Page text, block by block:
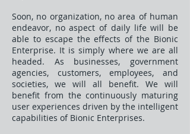
Soon, no organization, no area of human
endeavor, no aspect of daily life will be
able to escape the effects of the Bionic
Enterprise. It is simply where we are all
headed. As businesses, government
agencies, customers, employees, and
societies, we will all benefit. We will
benefit from the continuously maturing
user experiences driven by the intelligent
capabilities of Bionic Enterprises.